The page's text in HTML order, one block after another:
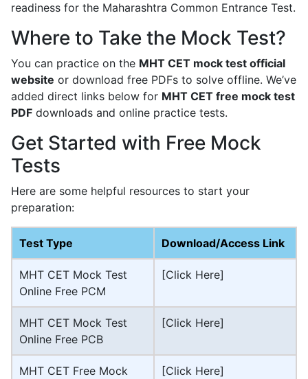
readiness for the Maharashtra Common Entrance Test.
Where to Take the Mock Test?
You can practice on the MHT CET mock test official
website or download free PDFs to solve offline. We’ve
added direct links below for MHT CET free mock test
PDF downloads and online practice tests.
Get Started with Free Mock
Tests
Here are some helpful resources to start your
preparation:
Test Type Download/Access Link
MHT CET Mock Test
Online Free PCM
[Click Here]
MHT CET Mock Test
Online Free PCB
[Click Here]
MHT CET Free Mock
[Click Here]